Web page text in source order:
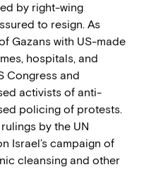
by right-wing
to resign. As
Gazans with US-made
hospitals, and
Congress and
activists of anti-
policing of protests.
by the UN
Israel’s campaign of
cleansing and other